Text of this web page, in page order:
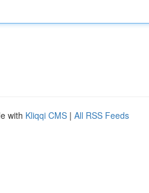
with Kliqqi CMS | All RSS Feeds